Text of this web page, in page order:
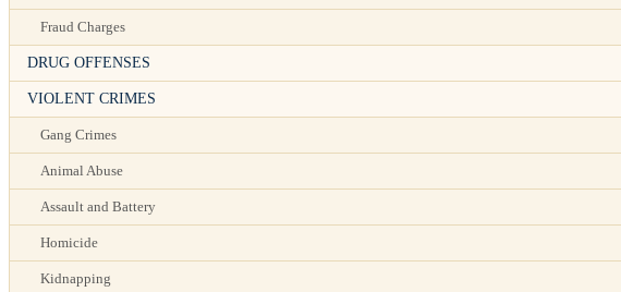
Fraud Charges
DRUG OFFENSES
VIOLENT CRIMES
Gang Crimes
Animal Abuse
Assault and Battery
Homicide
Kidnapping